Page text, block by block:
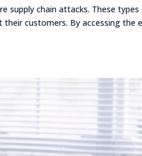
supply chain attacks. These
customers. By accessing the